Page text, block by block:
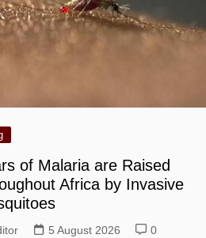
of Malaria are Raised
Africa by Invasive
5 August 2026 0